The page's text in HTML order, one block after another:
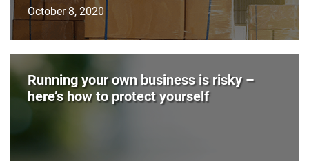
October 8, 2020
Running your own business is risky –
here’s how to protect yourself